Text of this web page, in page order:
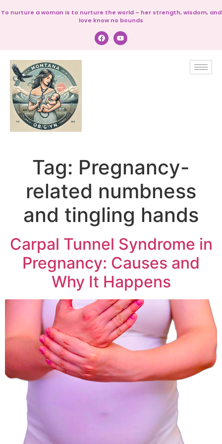
To nurture a woman is to nurture the world – her strength, wisdom, and
love know no bounds
Tag: Pregnancy-
related numbness
and tingling hands
Carpal Tunnel Syndrome in
Pregnancy: Causes and
Why It Happens